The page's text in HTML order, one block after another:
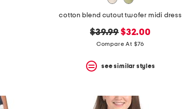
cotton blend cutout twofer midi dress
original
price:
$39.99 new
price:
$32.00
Compare At $76
see similar styles